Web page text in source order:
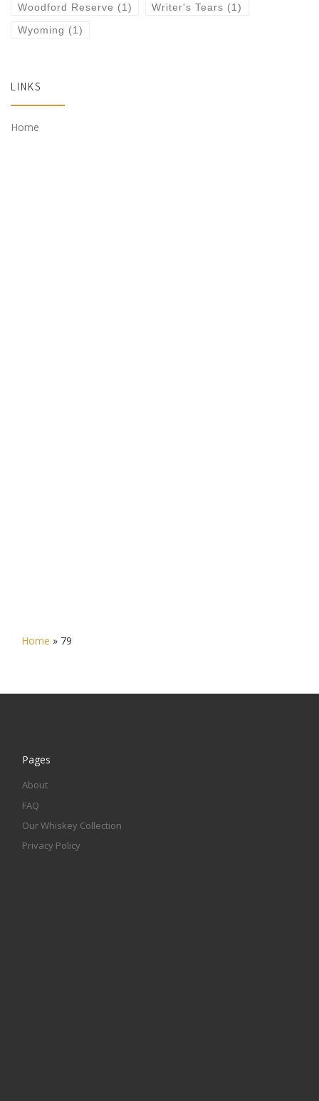
Woodford Reserve (1) Writer's Tears (1)
Wyoming (1)
LINKS
Home
Home » 79
Pages
About
FAQ
Our Whiskey Collection
Privacy Policy